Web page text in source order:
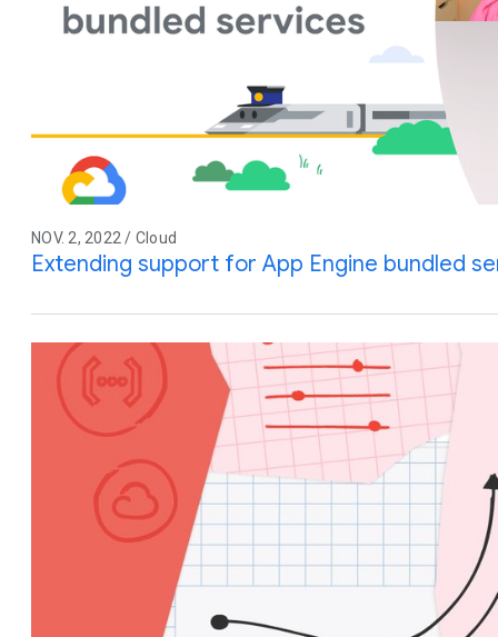
NOV. 2, 2022 / Cloud
Extending support for App Engine bundled